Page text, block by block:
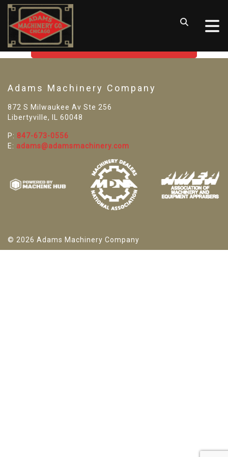
SORRY! WE CAN'T FIND THAT
GO BACK TO USED MACHINE TOOLS
Adams Machinery Company
872 S Milwaukee Av Ste 256
Libertyville, IL 60048
P: 847-673-0556
E: adams@adamsmachinery.com
© 2026 Adams Machinery Company